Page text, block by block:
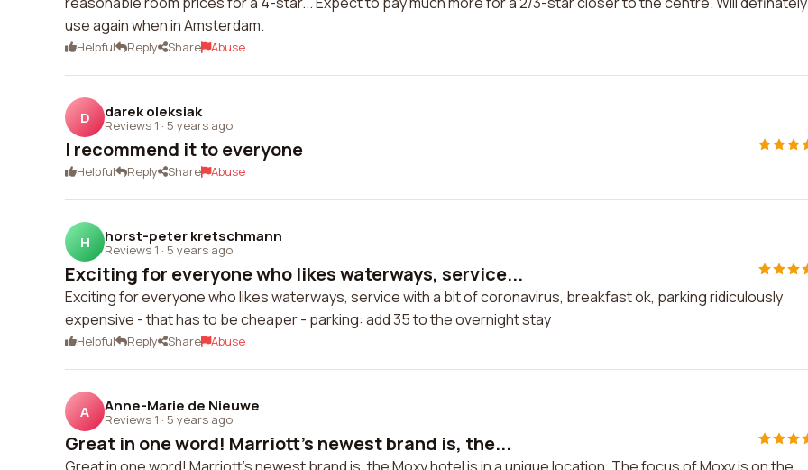
use again when in Amsterdam.
Helpful Reply Share Abuse
D darek oleksiak
Reviews 1 · 5 years ago
I recommend it to everyone
Helpful Reply Share Abuse
H horst-peter kretschmann
Reviews 1 · 5 years ago
Exciting for everyone who likes waterways, service...
Exciting for everyone who likes waterways, service with a bit of coronavirus, breakfast ok, parking ridiculously
expensive - that has to be cheaper - parking: add 35 to the overnight stay
Helpful Reply Share Abuse
A Anne-Marie de Nieuwe
Reviews 1 · 5 years ago
Great in one word! Marriott's newest brand is, the...